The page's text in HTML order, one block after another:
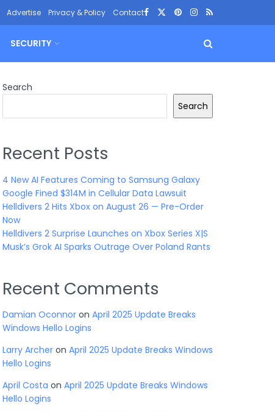
Advertise Privacy & Policy Contact
SECURITY
Search
Search
Recent Posts
4 New AI Features Coming to Samsung Galaxy
Google Fined $314M in Cellular Data Lawsuit
Helldivers 2 Hits Xbox on August 26 — Pre-Order
Now
Helldivers 2 Surprise Launches on Xbox Series X|S
Musk’s Grok AI Sparks Outrage Over Poland Rants
Recent Comments
Damian Oconnor on April 2025 Update Breaks
Windows Hello Logins
Larry Archer on April 2025 Update Breaks Windows
Hello Logins
April Costa on April 2025 Update Breaks Windows
Hello Logins